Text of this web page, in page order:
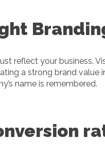
reflect your business.
a strong brand value
name is remembered.